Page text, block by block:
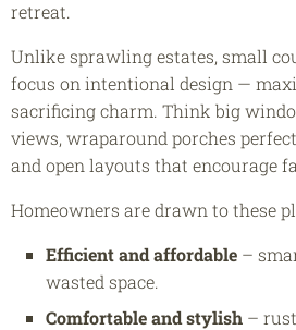
retreat.
Unlike sprawling estates, small
focus on intentional design —
sacrificing charm. Think big
views, wraparound porches
and open layouts that encourage
Homeowners are drawn to these
Efficient and affordable –
wasted space.
Comfortable and stylish –